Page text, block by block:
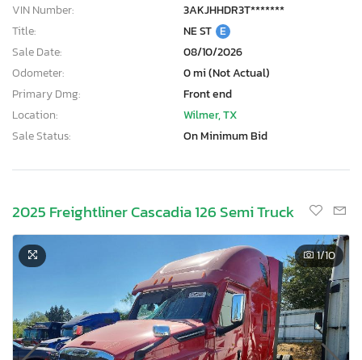
VIN Number:
3AKJHHDR3T*******
Title:
NE ST E
Sale Date:
08/10/2026
Odometer:
0 mi (Not Actual)
Primary Dmg:
Front end
Location:
Wilmer, TX
Sale Status:
On Minimum Bid
2025 Freightliner Cascadia 126 Semi Truck
1/10